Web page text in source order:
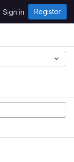
Sign in Register